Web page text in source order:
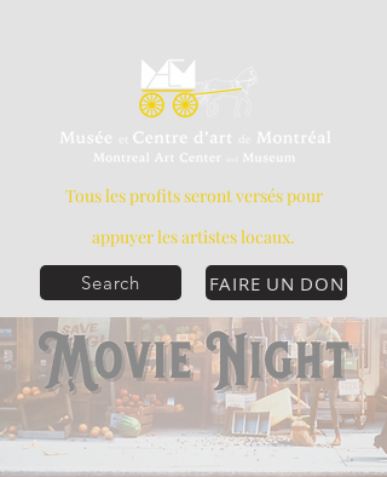
FAIRE UN DON
Tous les profits seront versés pour
appuyer les artistes locaux.
Search